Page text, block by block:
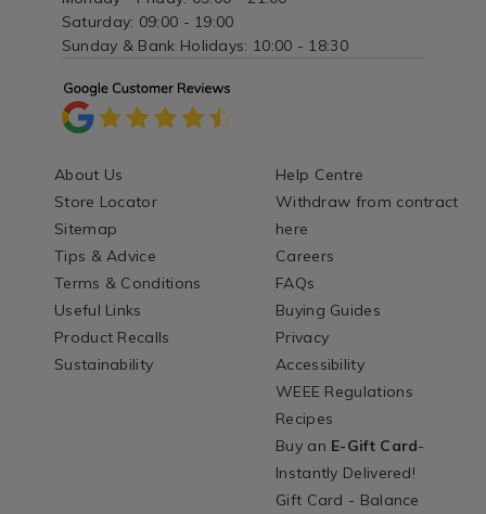
Saturday: 09:00 - 19:00
Sunday & Bank Holidays: 10:00 - 18:30
About Us
Store Locator
Sitemap
Tips & Advice
Terms & Conditions
Useful Links
Product Recalls
Sustainability
Help Centre
Withdraw from contract
here
Careers
FAQs
Buying Guides
Privacy
Accessibility
WEEE Regulations
Recipes
Buy an E-Gift Card-
Instantly Delivered!
Gift Card - Balance